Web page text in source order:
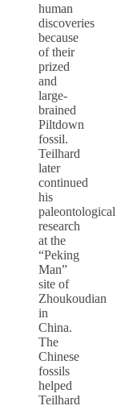
human
discoveries
because
of their
prized
and
large-
brained
Piltdown
fossil.
Teilhard
later
continued
his
paleontological
research
at the
“Peking
Man”
site of
Zhoukoudian
in
China.
The
Chinese
fossils
helped
Teilhard